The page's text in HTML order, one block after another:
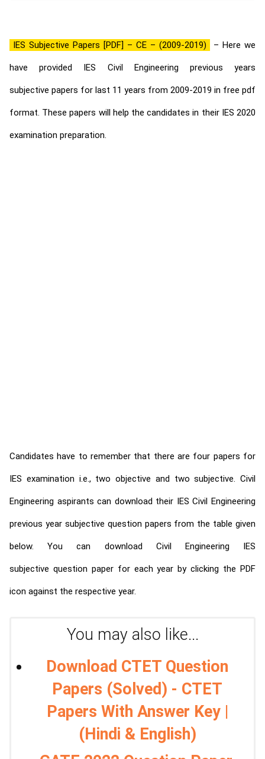
IES Subjective Papers [PDF] – CE – (2009-2019) – Here we
have provided IES Civil Engineering previous years
subjective papers for last 11 years from 2009-2019 in free pdf
format. These papers will help the candidates in their IES 2020
examination preparation.
Candidates have to remember that there are four papers for
IES examination i.e., two objective and two subjective. Civil
Engineering aspirants can download their IES Civil Engineering
previous year subjective question papers from the table given
below. You can download Civil Engineering IES
subjective question paper for each year by clicking the PDF
icon against the respective year.
You may also like...
Download CTET Question
Papers (Solved) - CTET
Papers With Answer Key |
(Hindi & English)